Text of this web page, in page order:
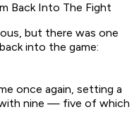
Back Into The Fight
but there was one
into the game:
once again, setting a
nine — five of which